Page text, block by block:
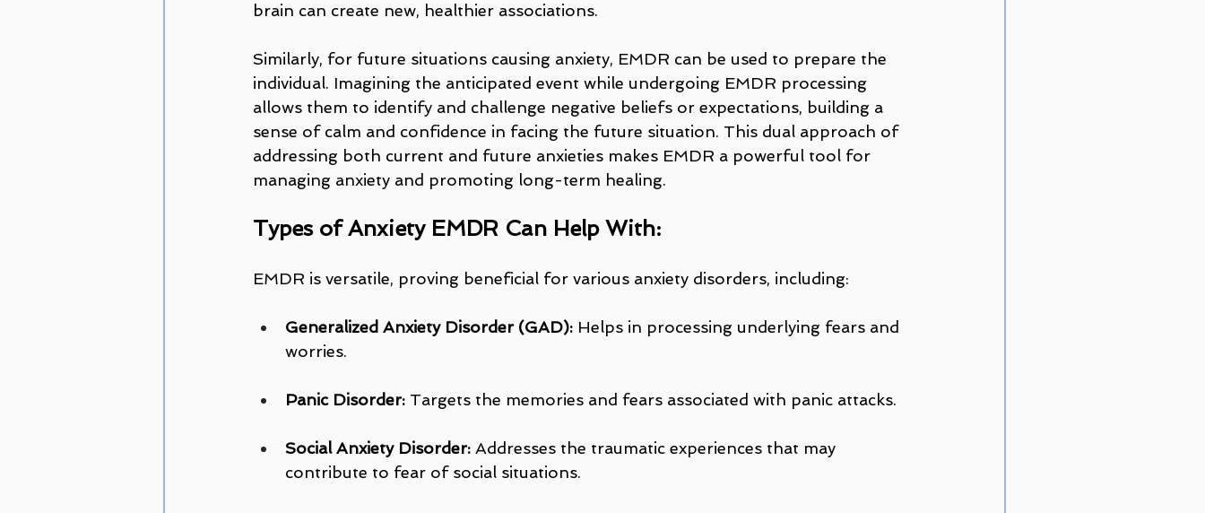
brain can create new, healthier associations.
Similarly, for future situations causing anxiety, EMDR can be used to prepare the
individual. Imagining the anticipated event while undergoing EMDR processing
allows them to identify and challenge negative beliefs or expectations, building a
sense of calm and confidence in facing the future situation. This dual approach of
addressing both current and future anxieties makes EMDR a powerful tool for
managing anxiety and promoting long-term healing.
Types of Anxiety EMDR Can Help With:
EMDR is versatile, proving beneficial for various anxiety disorders, including:
Generalized Anxiety Disorder (GAD): Helps in processing underlying fears and
worries.
Panic Disorder: Targets the memories and fears associated with panic attacks.
Social Anxiety Disorder: Addresses the traumatic experiences that may
contribute to fear of social situations.